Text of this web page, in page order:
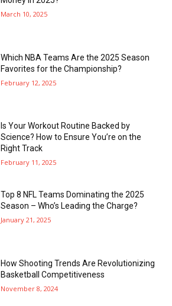
March 10, 2025
Which NBA Teams Are the 2025 Season
Favorites for the Championship?
February 12, 2025
Is Your Workout Routine Backed by
Science? How to Ensure You’re on the
Right Track
February 11, 2025
Top 8 NFL Teams Dominating the 2025
Season – Who’s Leading the Charge?
January 21, 2025
How Shooting Trends Are Revolutionizing
Basketball Competitiveness
November 8, 2024